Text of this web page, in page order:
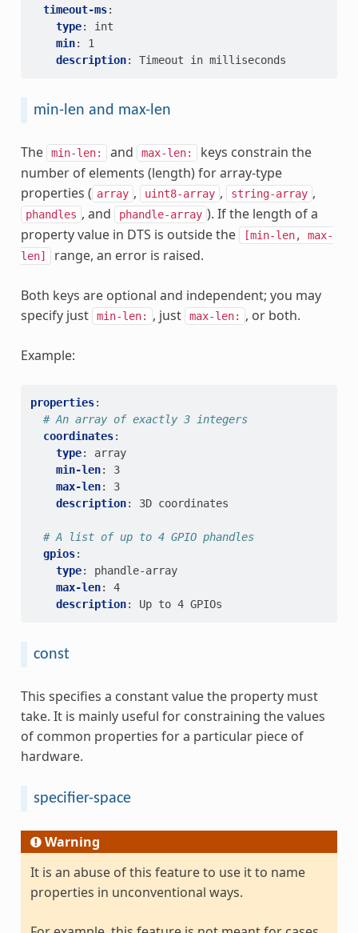
timeout-ms:
type:
int
min:
1
description: Timeout in milliseconds
min-len and max-len
The min-len: and max-len:
keys constrain the
number of elements (length) for array-type
properties ( array , uint8-array , string-array ,
phandles , and phandle-array ). If the length of a
property value in DTS is outside the
[min-len,
max-
len]
range, an error is raised.
Both keys are optional and independent; you may
specify just
min-len: , just max-len: , or both.
Example:
properties:
# An array of exactly 3 integers
coordinates:
type:
array
min-len:
3
max-len:
3
description: 3D coordinates
# A list of up to 4 GPIO phandles
gpios:
type:
phandle-array
max-len:
4
description: Up to 4 GPIOs
const
This specifies a constant value the property must
take. It is mainly useful for constraining the values
of common properties for a particular piece of
hardware.
specifier-space
Warning
It is an abuse of this feature to use it to name
properties in unconventional ways.